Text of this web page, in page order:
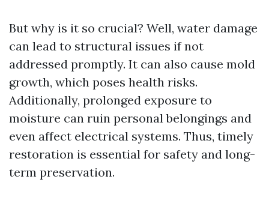
But why is it so crucial? Well, water damage
can lead to structural issues if not
addressed promptly. It can also cause mold
growth, which poses health risks.
Additionally, prolonged exposure to
moisture can ruin personal belongings and
even affect electrical systems. Thus, timely
restoration is essential for safety and long-
term preservation.